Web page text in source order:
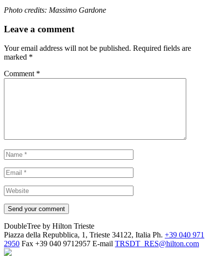
Photo credits: Massimo Gardone
Leave a comment
Your email address will not be published. Required fields are
marked *
Comment *
DoubleTree by Hilton Trieste
Piazza della Repubblica, 1, Trieste 34122, Italia Ph. +39 040 971
2950 Fax +39 040 9712957 E-mail TRSDT_RES@hilton.com